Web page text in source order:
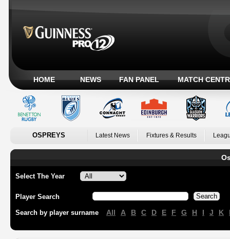
HOME NEWS FAN PANEL MATCH
OSPREYS Latest News Fixtures & Results
Select The Year
Player Search
Search by player surname All A B C D E F G H I J K